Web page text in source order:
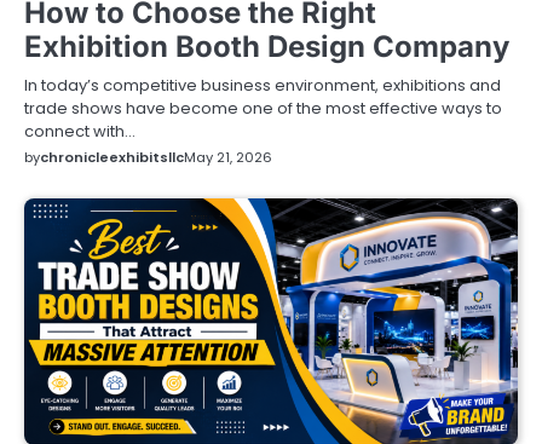
How to Choose the Right
Exhibition Booth Design Company
In today’s competitive business environment, exhibitions and
trade shows have become one of the most effective ways to
connect with…
bychronicleexhibitsllcMay 21, 2026